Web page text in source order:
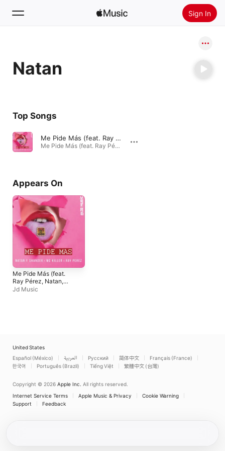
Sign In
Home
Radio
Natan
Top Songs
Me Pide Más (feat. Ray Pérez, Natan, Shander & MC Killer)
Me Pide Más (feat. Ray Pérez, Natan, Shander & MC Killer) - Single · 2016
Appears On
Me Pide Más (feat.
Ray Pérez, Natan,
Shander & MC Killer) -
Jd Music
United States
Español (México)
العربية Русский 简体中文
Français (France)
한국어
Português (Brazil) Tiếng Việt 繁體中文 (台灣)
Copyright © 2026 Apple Inc. All rights reserved.
Internet Service Terms
Apple Music & Privacy
Cookie Warning
Support
Feedback